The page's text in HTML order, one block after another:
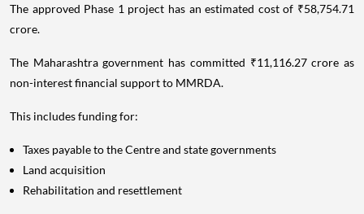
The approved Phase 1 project has an estimated cost of ₹58,754.71
crore.
The Maharashtra government has committed ₹11,116.27 crore as
non-interest financial support to MMRDA.
This includes funding for:
Taxes payable to the Centre and state governments
Land acquisition
Rehabilitation and resettlement